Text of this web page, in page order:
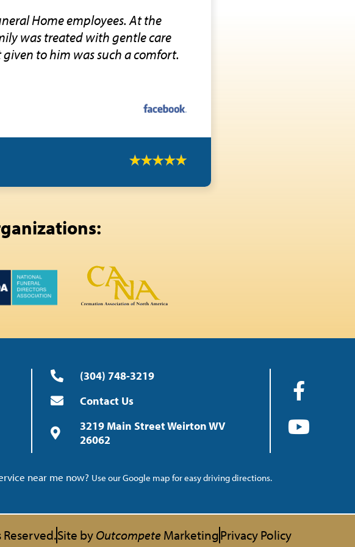
Home employees. At the
was treated with gentle care
to him was such a comfort.
(304) 748-3219
Contact Us
3219 Main Street Weirton WV
26062
near me now? Use our Google map for easy driving directions.
Site byOutcompeteMarketingPrivacy Policy